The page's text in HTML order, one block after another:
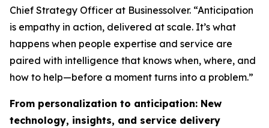
Chief Strategy Officer at Businessolver. “Anticipation
is empathy in action, delivered at scale. It’s what
happens when people expertise and service are
paired with intelligence that knows when, where, and
how to help—before a moment turns into a problem.”
From personalization to anticipation: New
technology, insights, and service delivery